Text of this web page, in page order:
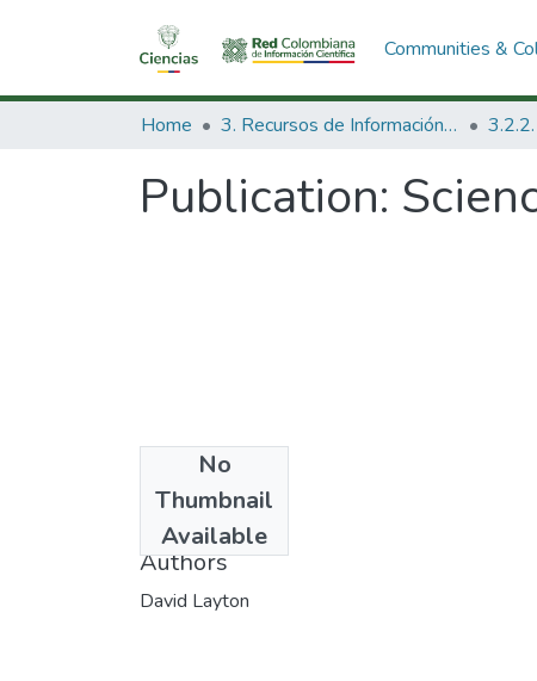
Communities &
Home 3. Recursos de Información Científica y Tecnológica
Publication:
No
Thumbnail
Available
1973
Authors
David Layton